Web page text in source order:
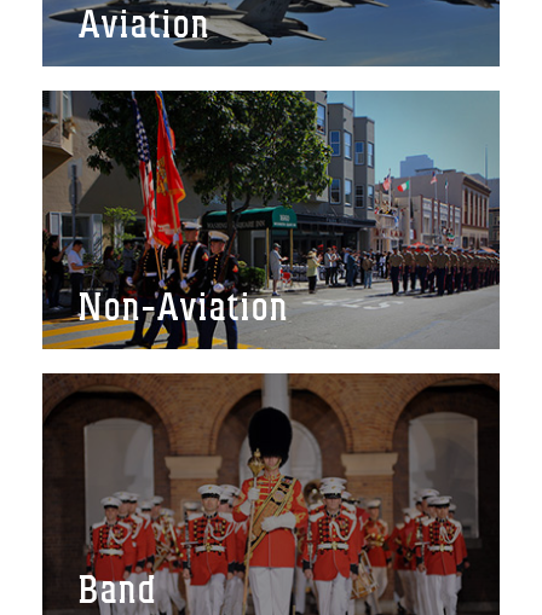
Aviation
Non-Aviation
Band